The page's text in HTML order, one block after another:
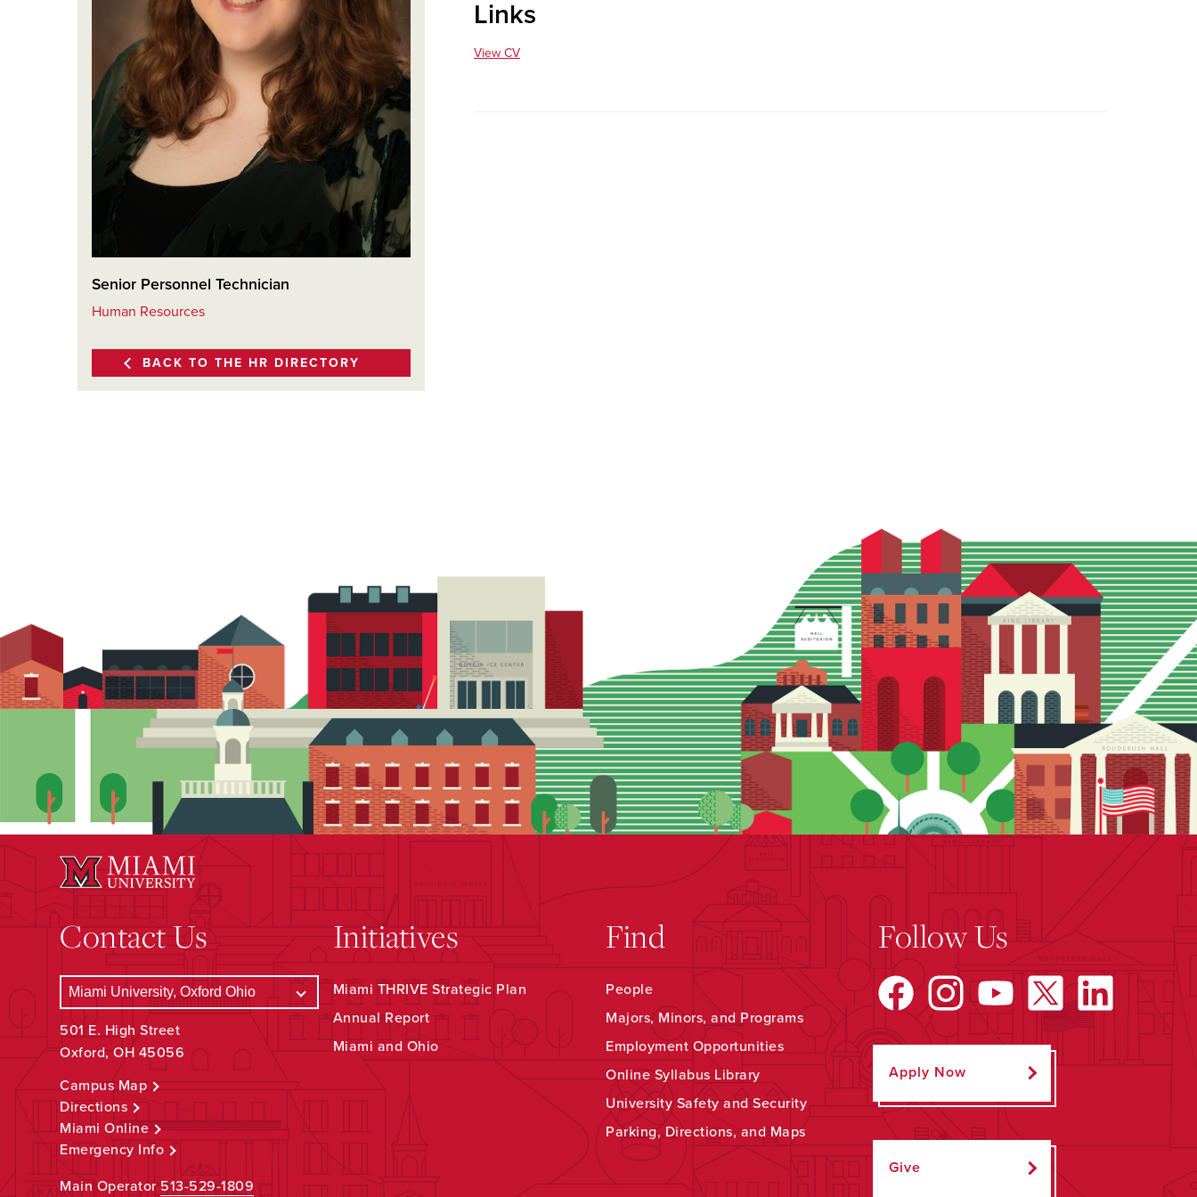
Senior Personnel Technician
Human Resources
BACK TO THE HR DIRECTORY
Links
View CV
Contact Us
501 E. High Street
Oxford, OH 45056
Campus Map
Directions
Miami Online
Emergency Info
Main Operator 513-529-1809
Initiatives
Miami THRIVE Strategic Plan
Annual Report
Miami and Ohio
Find
People
Majors, Minors, and Programs
Employment Opportunities
Online Syllabus Library
University Safety and Security
Parking, Directions, and Maps
Follow Us
Apply Now
Give